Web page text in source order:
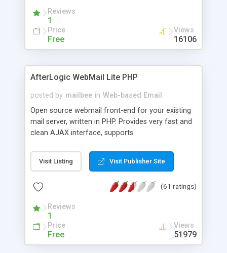
Reviews
1
Price
Free
Views
16106
AfterLogic WebMail Lite PHP
posted by mailbee in Web-based Email
Open source webmail front-end for your existing
mail server, written in PHP. Provides very fast and
clean AJAX interface, supports
editor, address book with contacts and groups,
web admin panel, non-English languages, user
DirectAdmin, ISPManager.
Visit Listing Visit Publisher Site
(61 ratings)
Reviews
1
Price
Free
Views
51979